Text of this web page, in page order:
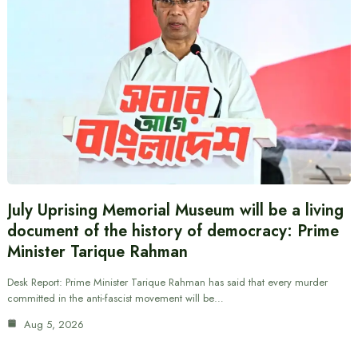
July Uprising Memorial Museum will be a living
document of the history of democracy: Prime
Minister Tarique Rahman
Desk Report: Prime Minister Tarique Rahman has said that every murder
committed in the anti-fascist movement will be…
Aug 5, 2026